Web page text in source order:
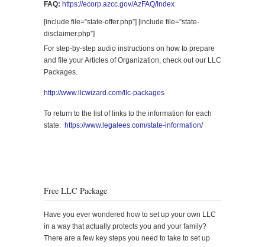
FAQ: https://ecorp.azcc.gov/AzFAQ/Index
[include file=”state-offer.php”] [include file=”state-
disclaimer.php”]
For step-by-step audio instructions on how to prepare
and file your Articles of Organization, check out our LLC
Packages.
http://www.llcwizard.com/llc-packages
To return to the list of links to the information for each
state: https://www.legalees.com/state-information/
Free LLC Package
Have you ever wondered how to set up your own LLC
in a way that actually protects you and your family?
There are a few key steps you need to take to set up